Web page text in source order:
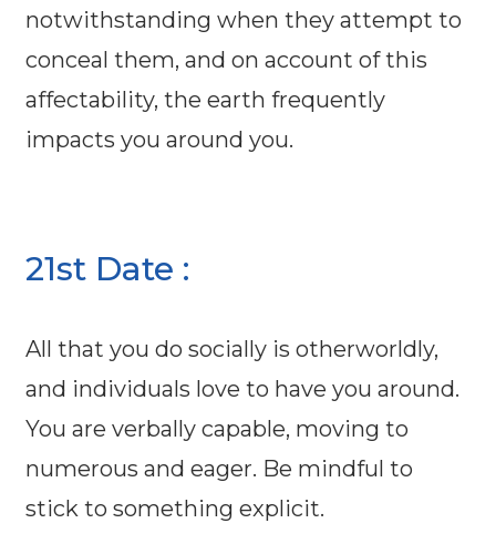
notwithstanding when they attempt to
conceal them, and on account of this
affectability, the earth frequently
impacts you around you.
21st Date :
All that you do socially is otherworldly,
and individuals love to have you around.
You are verbally capable, moving to
numerous and eager. Be mindful to
stick to something explicit.